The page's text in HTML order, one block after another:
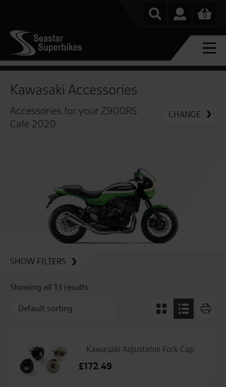
0
Kawasaki Accessories
Accessories for your Z900RS
Cafe 2020
CHANGE
SHOW FILTERS
Showing all 13 results
Kawasaki Adjustable Fork Cap
£172.49